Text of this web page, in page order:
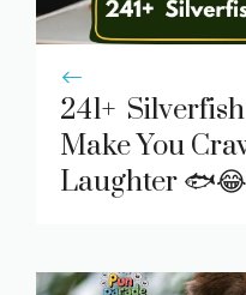
241+
Make You
Laughter 🐟😂